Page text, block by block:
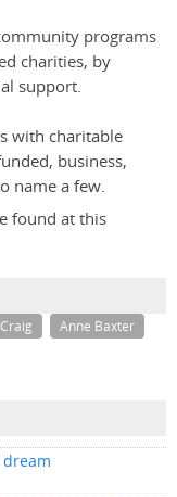
programs
charities, by
support.
with charitable
business,
name a few.
found at this
Anne Baxter